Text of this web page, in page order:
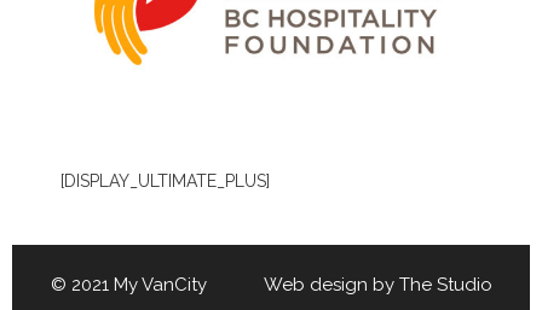
[DISPLAY_ULTIMATE_PLUS]
© 2021 My VanCity Web design by The Studio